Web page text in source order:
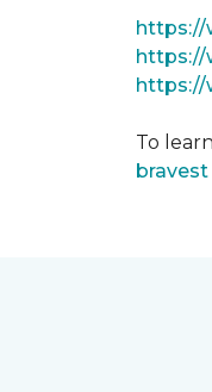
https://
https://
https://
To
bravest